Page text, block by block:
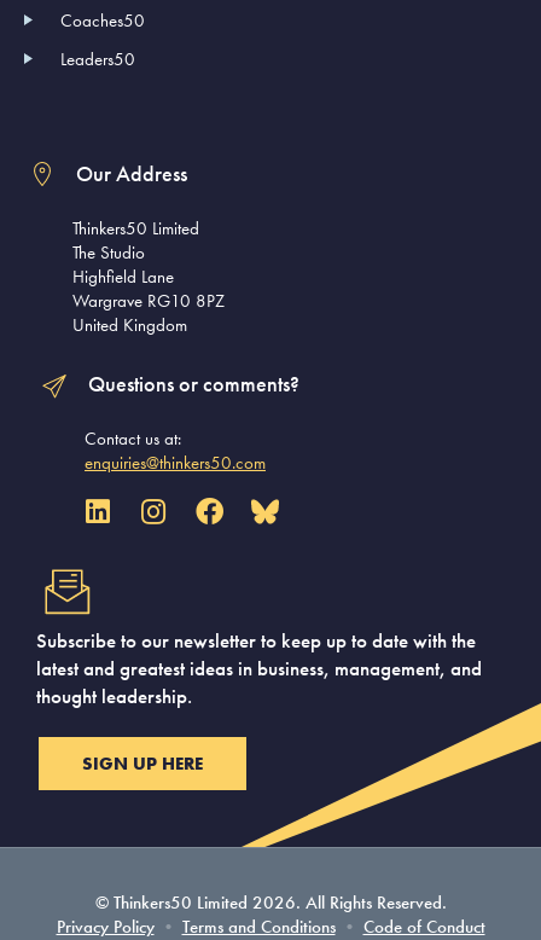
Coaches50
Leaders50
Our Address
Thinkers50 Limited
The Studio
Highfield Lane
Wargrave RG10 8PZ
United Kingdom
Questions or comments?
Contact us at:
enquiries@thinkers50.com
Subscribe to our newsletter to keep up to date with the
latest and greatest ideas in business, management, and
thought leadership.
SIGN UP HERE
© Thinkers50 Limited 2026. All Rights Reserved.
Privacy Policy • Terms and Conditions • Code of Conduct